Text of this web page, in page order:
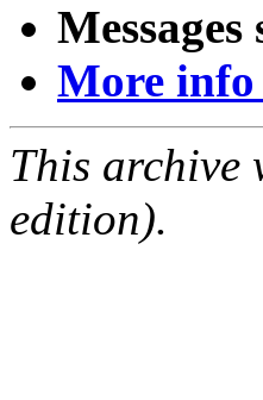
More
This archive
edition).